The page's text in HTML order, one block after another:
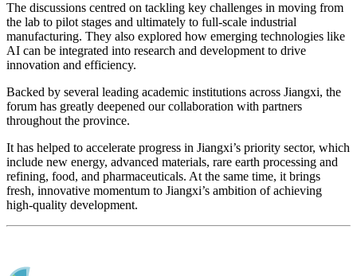
The discussions centred on tackling key challenges in moving from
the lab to pilot stages and ultimately to full-scale industrial
manufacturing. They also explored how emerging technologies like
AI can be integrated into research and development to drive
innovation and efficiency.
Backed by several leading academic institutions across Jiangxi, the
forum has greatly deepened our collaboration with partners
throughout the province.
It has helped to accelerate progress in Jiangxi’s priority sector, which
include new energy, advanced materials, rare earth processing and
refining, food, and pharmaceuticals. At the same time, it brings
fresh, innovative momentum to Jiangxi’s ambition of achieving
high-quality development.